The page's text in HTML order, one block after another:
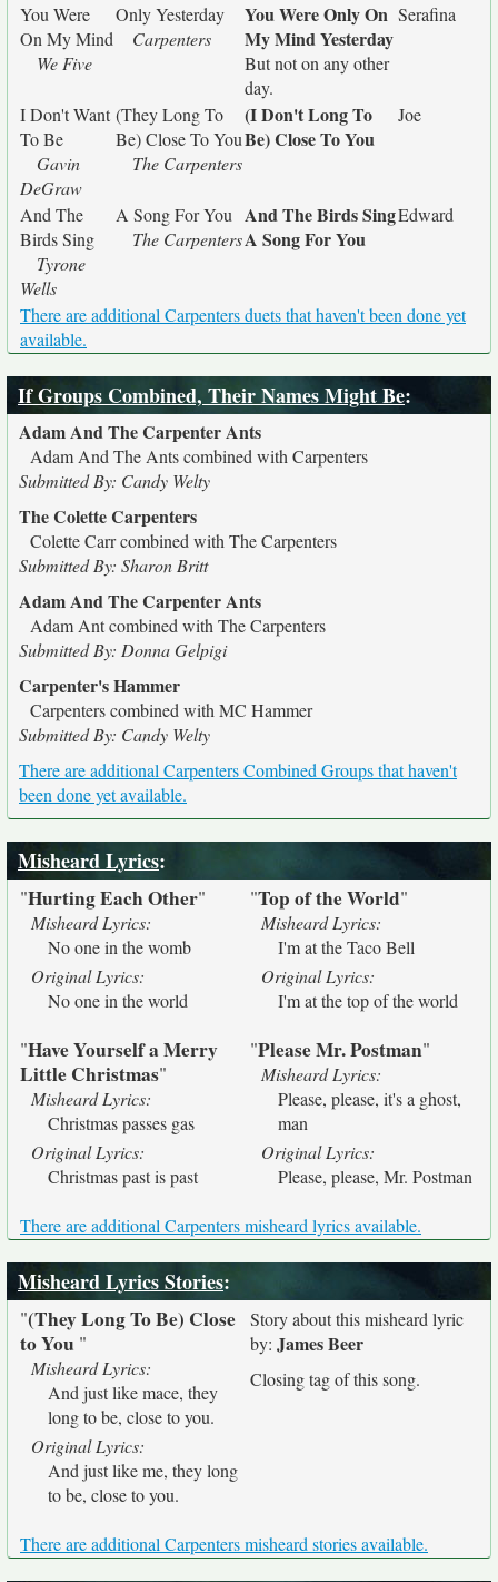
You Were
On My Mind
We Five
Only Yesterday
Carpenters
You Were Only On
My Mind Yesterday
But not on any other
day.
Serafina
I Don't Want
To Be
Gavin
DeGraw
(They Long To
Be) Close To You
The Carpenters
(I Don't Long To
Be) Close To You
Joe
And The
Birds Sing
Tyrone
Wells
A Song For You
The Carpenters
And The Birds Sing
A Song For You
Edward
There are additional Carpenters duets that haven't been done yet
available.
If Groups Combined, Their Names Might Be:
Adam And The Carpenter Ants
Adam And The Ants combined with Carpenters
Submitted By: Candy Welty
The Colette Carpenters
Colette Carr combined with The Carpenters
Submitted By: Sharon Britt
Adam And The Carpenter Ants
Adam Ant combined with The Carpenters
Submitted By: Donna Gelpigi
Carpenter's Hammer
Carpenters combined with MC Hammer
Submitted By: Candy Welty
There are additional Carpenters Combined Groups that haven't
been done yet available.
Misheard Lyrics:
"Hurting Each Other"
Misheard Lyrics:
No one in the womb
Original Lyrics:
No one in the world
"Top of the World"
Misheard Lyrics:
I'm at the Taco Bell
Original Lyrics:
I'm at the top of the world
"Have Yourself a Merry
Little Christmas"
Misheard Lyrics:
Christmas passes gas
Original Lyrics:
Christmas past is past
"Please Mr. Postman"
Misheard Lyrics:
Please, please, it's a ghost,
man
Original Lyrics:
Please, please, Mr. Postman
There are additional Carpenters misheard lyrics available.
Misheard Lyrics Stories:
"(They Long To Be) Close
to You "
Misheard Lyrics:
And just like mace, they
long to be, close to you.
Original Lyrics:
And just like me, they long
to be, close to you.
Story about this misheard lyric
by: James Beer
Closing tag of this song.
There are additional Carpenters misheard stories available.